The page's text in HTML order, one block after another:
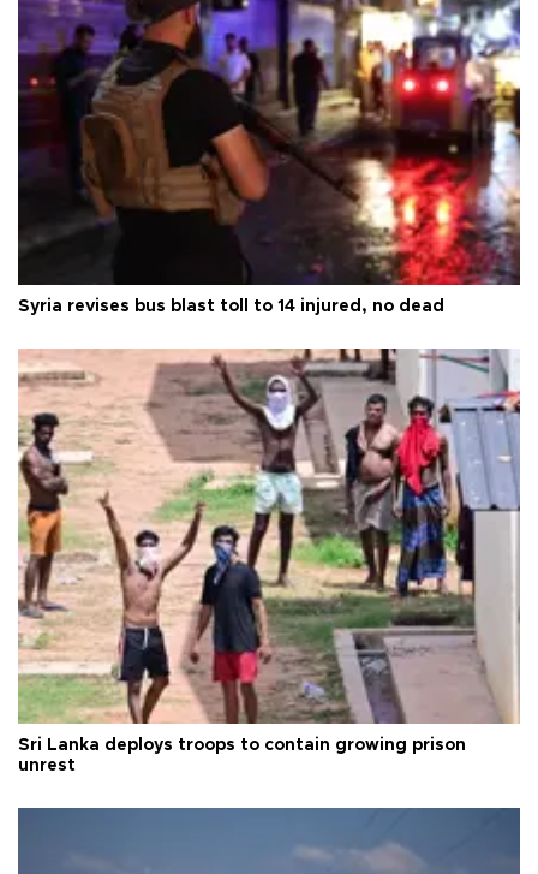
Syria revises bus blast toll to 14 injured, no dead
Sri Lanka deploys troops to contain growing prison
unrest